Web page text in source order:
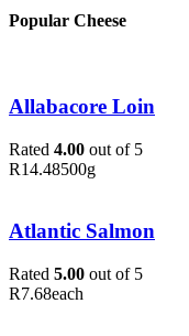
Popular Cheese
Allabacore Loin
Rated 4.00 out of 5
R14.48500g
Atlantic Salmon
Rated 5.00 out of 5
R7.68each